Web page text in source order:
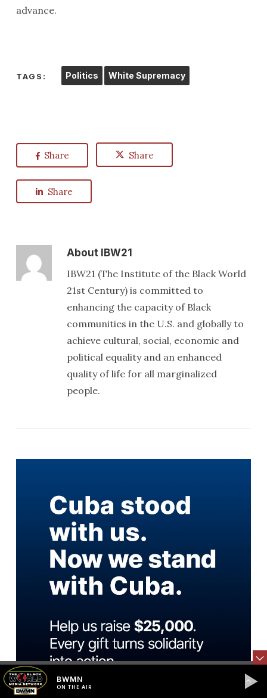
advance.
TAGS: Politics White Supremacy
Share Share
Share
AboutIBW21
IBW21 (The Institute of the Black World
21st Century) is committed to
enhancing the capacity of Black
communities in the U.S. and globally to
achieve cultural, social, economic and
political equality and an enhanced
quality of life for all marginalized
people.
BWMN
ON THE AIR